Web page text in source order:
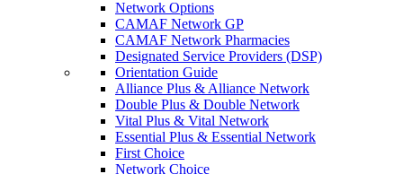
Network Options
CAMAF Network GP
CAMAF Network Pharmacies
Designated Service Providers (DSP)
Orientation Guide
Alliance Plus & Alliance Network
Double Plus & Double Network
Vital Plus & Vital Network
Essential Plus & Essential Network
First Choice
Network Choice